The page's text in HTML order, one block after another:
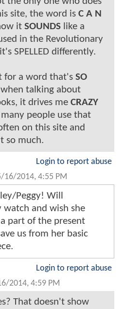
site, the word is C A N
it SOUNDS like a
in the Revolutionary
SPELLED differently.
for a word that's SO
talking about
it drives me CRAZY
people use that
on this site and
so much.
Login to report abuse
16/2014, 4:55 PM
Peggy! Will
and wish she
part of the present
us from her basic
Login to report abuse
2014, 4:59 PM
That doesn't show